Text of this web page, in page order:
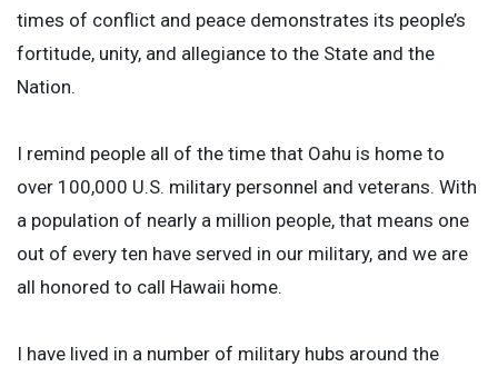
times of conflict and peace demonstrates its people’s
fortitude, unity, and allegiance to the State and the
Nation.
I remind people all of the time that Oahu is home to
over 100,000 U.S. military personnel and veterans. With
a population of nearly a million people, that means one
out of every ten have served in our military, and we are
all honored to call Hawaii home.
I have lived in a number of military hubs around the